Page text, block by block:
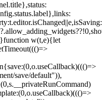
w(t,e){let
save/default")),